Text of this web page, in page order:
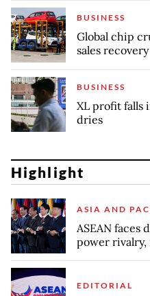
BUSINESS
Global chip
sales recovery
BUSINESS
XL profit falls
dries
Highlight
ASIA AND
ASEAN faces
power
EDITORIAL